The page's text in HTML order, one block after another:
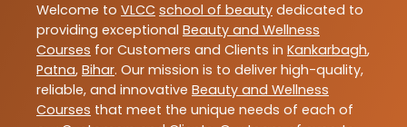
Welcome to VLCC school of beauty dedicated to
providing exceptional Beauty and Wellness
Courses for Customers and Clients in Kankarbagh,
Patna, Bihar. Our mission is to deliver high-quality,
reliable, and innovative Beauty and Wellness
Courses that meet the unique needs of each of